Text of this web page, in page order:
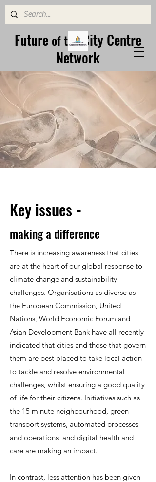
Future of theCity Centre
Network
Key issues -
making a difference
There is increasing awareness that cities
are at the heart of our global response to
climate change and sustainability
challenges. Organisations as diverse as
the European Commission, United
Nations, World Economic Forum and
Asian Development Bank have all recently
indicated that cities and those that govern
them are best placed to take local action
to tackle and resolve environmental
challenges, whilst ensuring a good quality
of life for their citizens. Initiatives such as
the 15 minute neighbourhood, green
transport systems, automated processes
and operations, and digital health and
care are making an impact.
In contrast, less attention has been given